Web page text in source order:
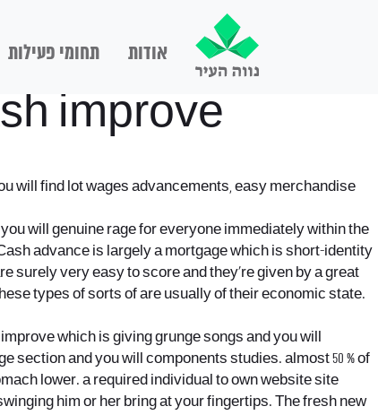
אודות תחומי פעילות
improve
will find lot wages advancements, easy merchandise
will genuine rage for everyone immediately within the
advance is largely a mortgage which is short-identity
surely very easy to score and they’re given by a great
types of sorts of are usually of their economic state.
which is giving grunge songs and you will
and you will components studies. almost 50 % of
lower. a required individual to own website site
him or her bring at your fingertips. The fresh new